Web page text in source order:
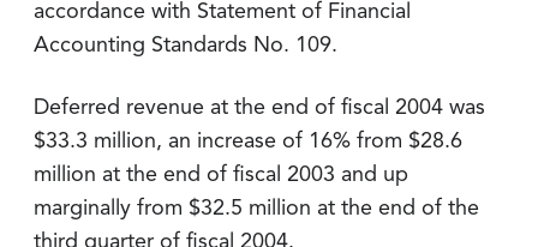
accordance with Statement of Financial
Accounting Standards No. 109.
Deferred revenue at the end of fiscal 2004 was
$33.3 million, an increase of 16% from $28.6
million at the end of fiscal 2003 and up
marginally from $32.5 million at the end of the
third quarter of fiscal 2004.